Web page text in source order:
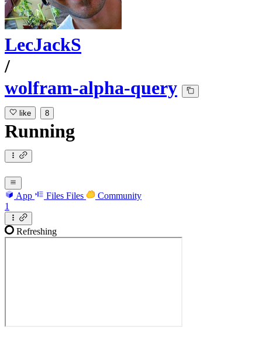
LecJackS
/
wolfram-alpha-query
like 8
Running
App Files Files
Community
1
Refreshing